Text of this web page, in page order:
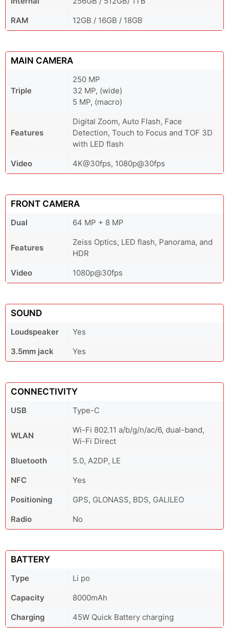
RAM
12GB / 16GB / 18GB
MAIN CAMERA
Triple
250 MP
32 MP, (wide)
5 MP, (macro)
Features
Digital Zoom, Auto Flash, Face
Detection, Touch to Focus and TOF 3D
with LED flash
Video
4K@30fps, 1080p@30fps
FRONT CAMERA
Dual 64 MP + 8 MP
Features
Zeiss Optics, LED flash, Panorama, and
HDR
Video
1080p@30fps
SOUND
Loudspeaker
Yes
3.5mm jack
Yes
CONNECTIVITY
USB Type-C
WLAN
Wi-Fi 802.11 a/b/g/n/ac/6, dual-band,
Wi-Fi Direct
Bluetooth
5.0, A2DP, LE
NFC
Yes
Positioning
GPS, GLONASS, BDS, GALILEO
Radio
No
BATTERY
Type
Li po
Capacity
8000mAh
Charging
45W Quick Battery charging